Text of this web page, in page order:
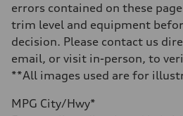
130 mph
Acceleration 0-100 km/h
5.8 seconds
Fuel consumption
Fuel
Premium Unleaded
Fuel consumption - city
Fuel consumption - highway
errors contained on these
trim level and equipment
decision. Please contact us
email, or visit in-person, to
**All images used are for
MPG City/Hwy*